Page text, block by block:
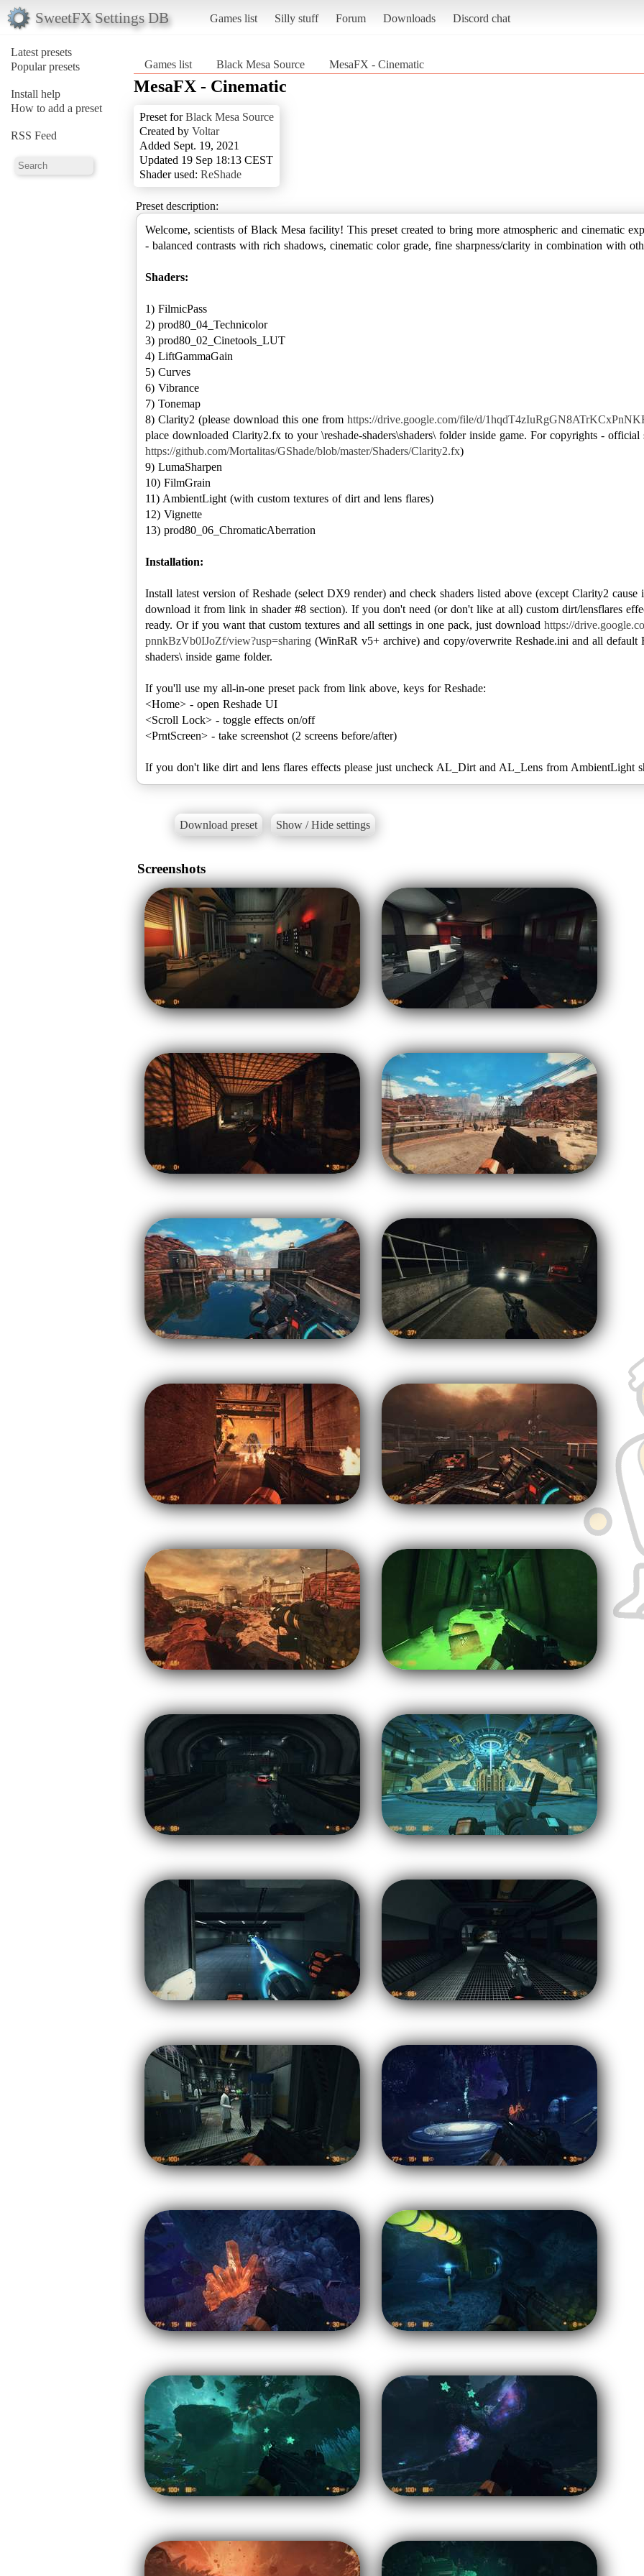
SweetFX Settings DB Games list Silly stuff Forum Downloads Discord chat
Latest presets
Popular presets
Install help
How to add a preset
RSS Feed
Games list Black Mesa Source MesaFX - Cinematic
MesaFX - Cinematic
Preset forBlack Mesa Source
Created by Voltar
Added Sept. 19, 2021
Updated 19 Sep 18:13 CEST
Shader used: ReShade
Preset description:
Welcome, scientists of Black Mesa facility! This preset created to bring more atmospheric and cinematic
- balanced contrasts with rich shadows, cinematic color grade, fine sharpness/clarity in combination with
Shaders:
1) FilmicPass
2) prod80_04_Technicolor
3) prod80_02_Cinetools_LUT
4) LiftGammaGain
5) Curves
6) Vibrance
7) Tonemap
8) Clarity2 (please download this one from https://drive.google.com/file/d/
place downloaded Clarity2.fx to your \reshade-shaders\shaders\ folder inside game. For copyrights - official
https://github.com/Mortalitas/GShade/blob/master/Shaders/Clarity2.fx)
9) LumaSharpen
10) FilmGrain
11) AmbientLight (with custom textures of dirt and lens flares)
12) Vignette
13) prod80_06_ChromaticAberration
Installation:
Install latest version of Reshade (select DX9 render) and check shaders listed above (except Clarity2
download it from link in shader #8 section). If you don't need (or don't like at all) custom dirt/lensflares
ready. Or if you want that custom textures and all settings in one pack, just download https://
pnnkBzVb0IJoZf/view?usp=sharing (WinRaR v5+ archive) and copy/overwrite Reshade.ini and all default
shaders\ inside game folder.
If you'll use my all-in-one preset pack from link above, keys for Reshade:
<Home> - open Reshade UI
<Scroll Lock> - toggle effects on/off
<PrntScreen> - take screenshot (2 screens before/after)
If you don't like dirt and lens flares effects please just uncheck AL_Dirt and AL_Lens from AmbientLight
Download preset Show / Hide settings
Screenshots